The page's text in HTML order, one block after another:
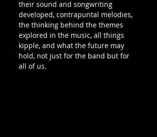
their sound and songwriting
developed, contrapuntal melodies,
the thinking behind the themes
explored in the music, all things
kipple, and what the future may
hold, not just for the band but for
all of us.